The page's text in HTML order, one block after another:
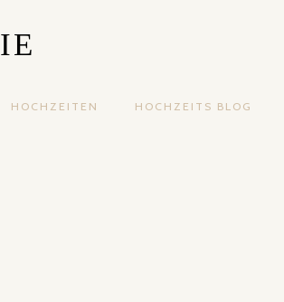
HOCHZEITEN HOCHZEITS BLOG